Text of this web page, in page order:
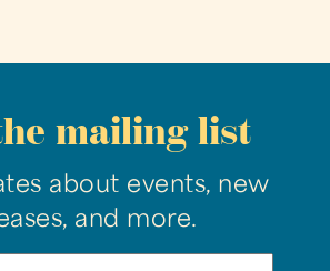
mailing list
about events, new
and more.